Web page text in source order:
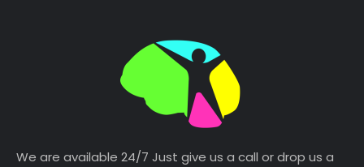
We are available 24/7 Just give us a call or drop us a